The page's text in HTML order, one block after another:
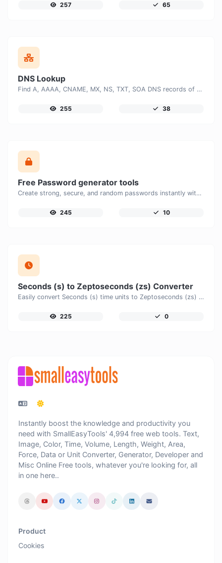
257 65
DNS Lookup
Find A, AAAA, CNAME, MX, NS, TXT, SOA DNS records of a host.
255 38
Free Password generator tools
Create strong, secure, and random passwords instantly with our free Password Generator. Customize password length, uppercase and lowercase letters, numbers, and special characters to generate unique passwords that help protect your online accounts and personal data.
245 10
Seconds (s) to Zeptoseconds (zs) Converter
Easily convert Seconds (s) time units to Zeptoseconds (zs) with this easy convertor.
225 0
Instantly boost the knowledge and productivity you
need with SmallEasyTools' 4,994 free web tools. Text,
Image, Color, Time, Volume, Length, Weight, Area,
Force, Data or Unit Converter, Generator, Developer and
Misc Online Free tools, whatever you're looking for, all
in one here..
Product
Cookies